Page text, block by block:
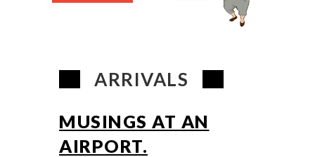
ARRIVALS
MUSINGS AT AN
AIRPORT.